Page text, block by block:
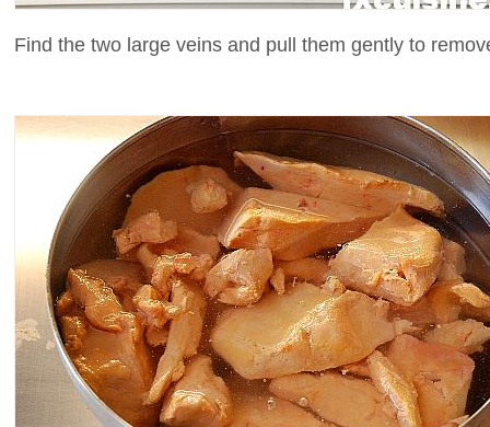
Find the two large veins and pull them gently to